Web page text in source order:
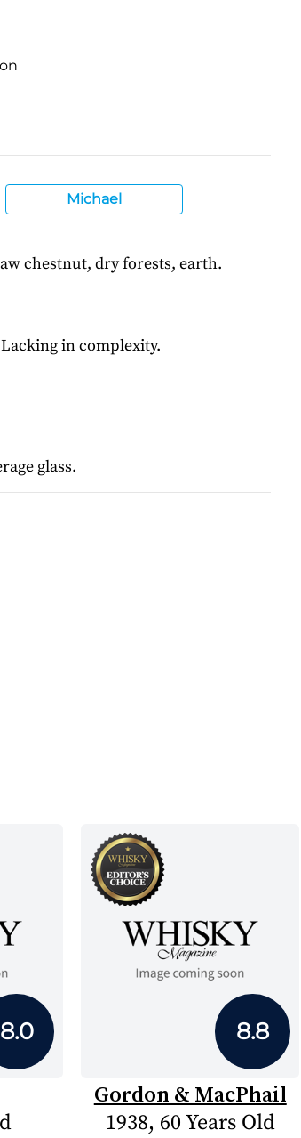
Michael
chestnut, dry forests, earth.
in complexity.
glass.
8.0 8.8
Gordon & MacPhail
1938, 60 Years Old